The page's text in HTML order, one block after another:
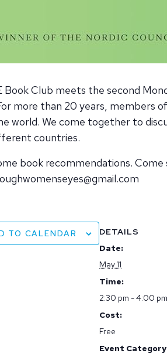
Book Club meets the second
more than 20 years, members
world. We come together to
countries.
book recommendations.
TO CALENDAR
DETAILS
Date:
May 11
Time:
2:30 pm - 4:00 pm
Cost:
Free
Event